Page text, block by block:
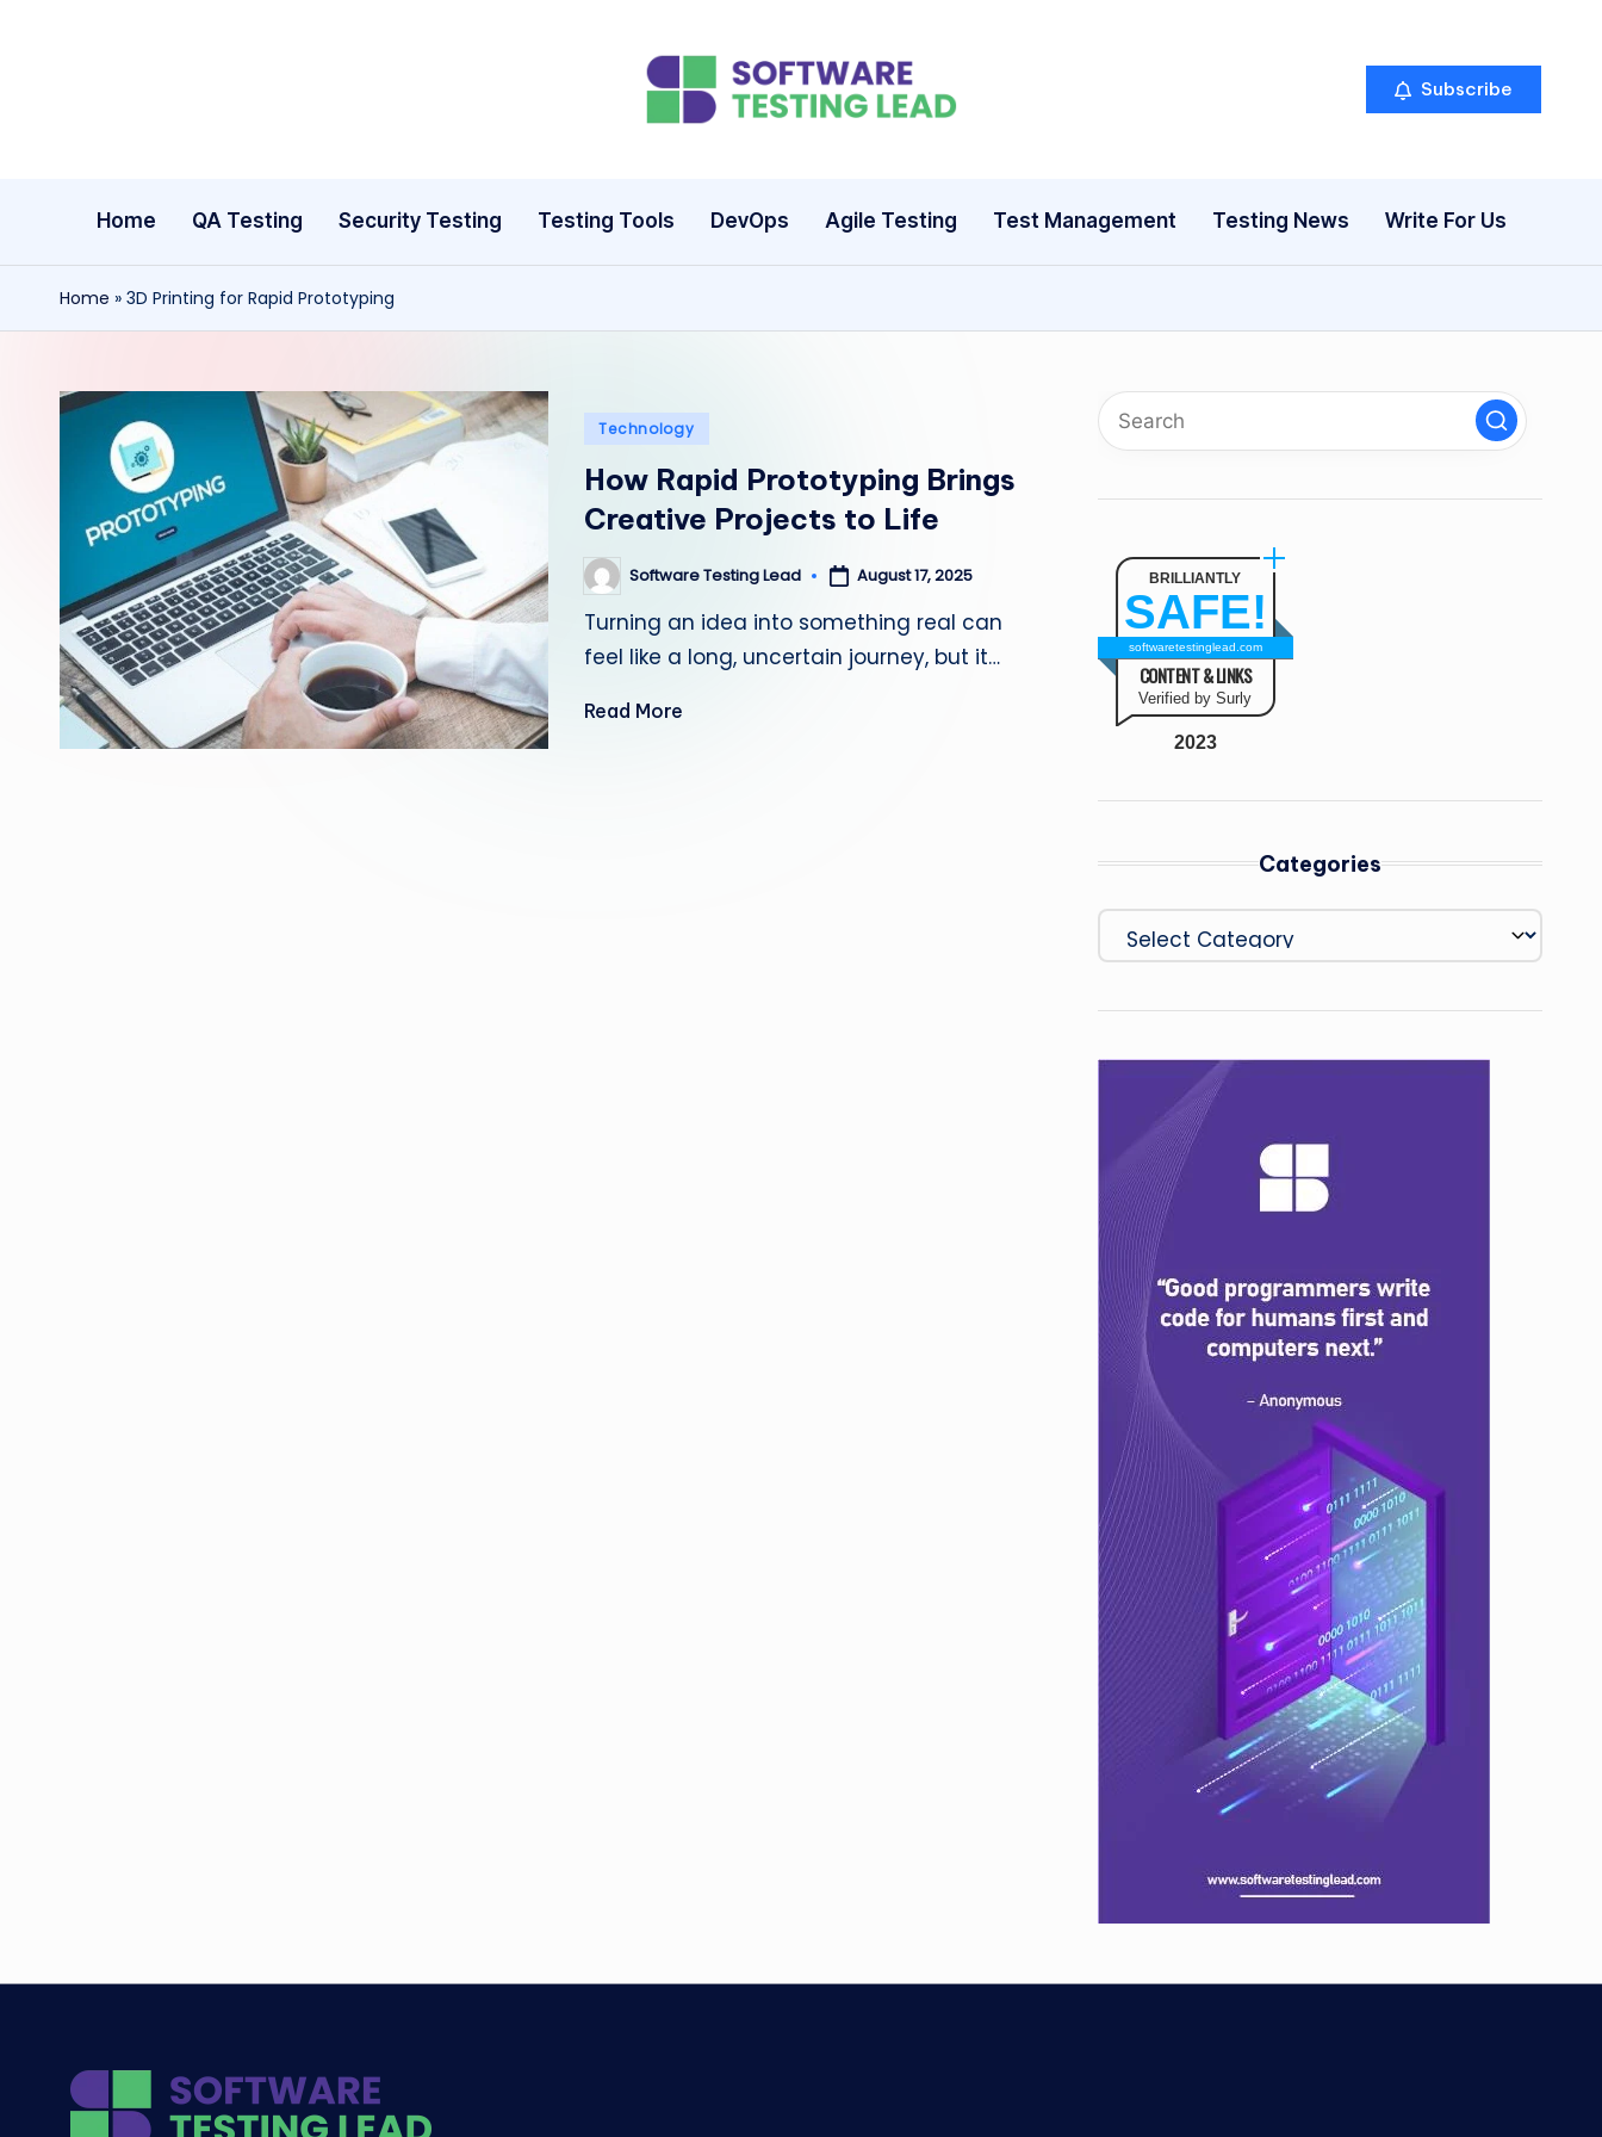
S
ft
w
T
e
s
ti
n
Subscribe
Home QA Testing Security Testing Testing Tools DevOps Agile Testing Test Management Testing News Write For Us
Home » 3D Printing for Rapid Prototyping
Posted
Technology
How Rapid Prototyping Brings
Creative Projects to Life
Posted
by
Software Testing Lead August 17, 2025
Turning an idea into something real can
feel like a long, uncertain journey, but it…
Read More
BRILLIANTLY
SAFE!
softwaretestinglead.com
CONTENT & LINKS
Verified by Surly
2023
Categories
Categories